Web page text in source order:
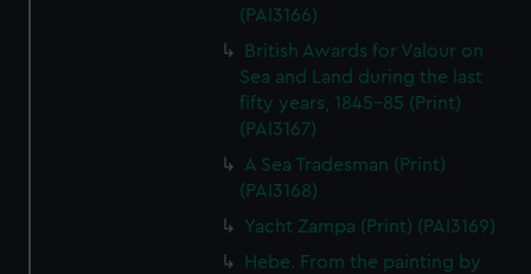
(PAI3166)
British Awards for Valour on
Sea and Land during the last
fifty years, 1845-85 (Print)
(PAI3167)
A Sea Tradesman (Print)
(PAI3168)
Yacht Zampa (Print) (PAI3169)
Hebe. From the painting by